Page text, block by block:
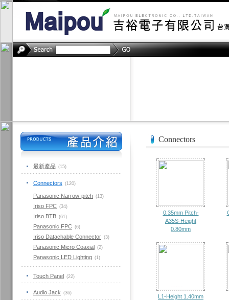
最新產品 (15)
Connectors (120)
Panasonic Narrow-pitch (13)
Iriso FPC (34)
Iriso BTB (61)
Panasonic FPC (6)
Iriso Datachable Connector (3)
Panasonic Micro Coaxial (2)
Panasonic LED Lighting (1)
Touch Panel (22)
Audio Jack (36)
Connectors
0.35mm Pitch-
A35S-Height
0.80mm
L1-Height 1.40mm